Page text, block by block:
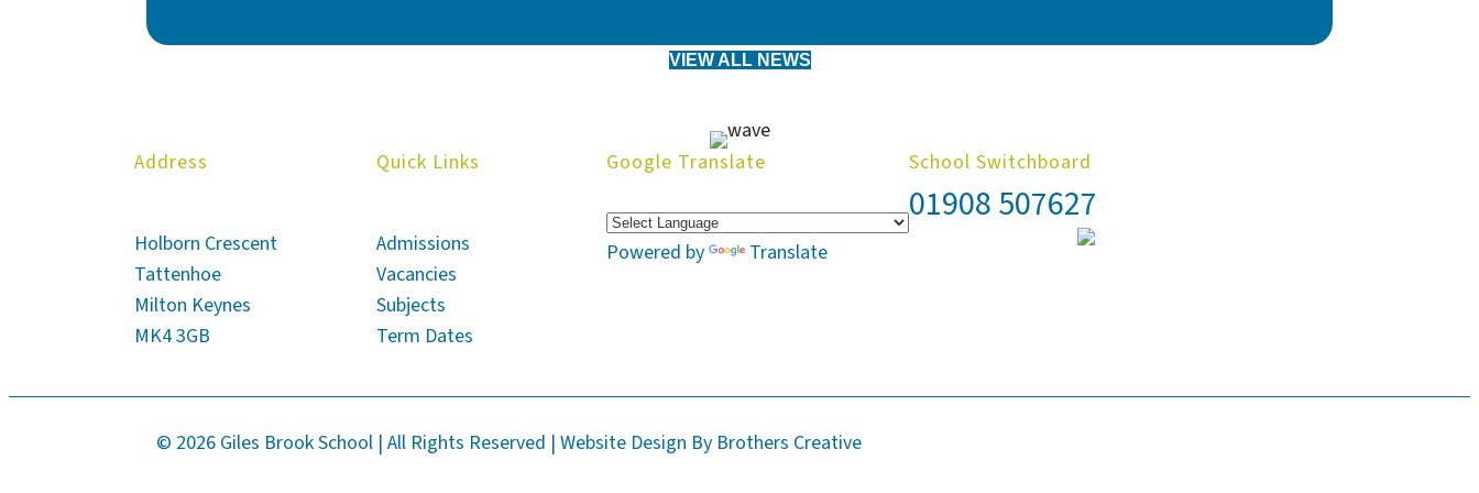
VIEW ALL NEWS
Address
Holborn Crescent
Tattenhoe
Milton Keynes
MK4 3GB
Quick Links
Admissions
Vacancies
Subjects
Term Dates
Google Translate
Powered by Translate
School Switchboard
01908 507627
© 2026 Giles Brook School | All Rights Reserved | Website Design By Brothers Creative